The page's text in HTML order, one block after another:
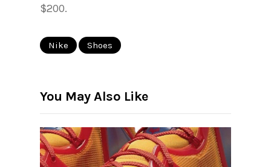
$200.
Nike Shoes
You May Also Like